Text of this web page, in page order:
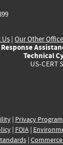
| Our Other
Technical
US-CERT
| Privacy Program
| FOIA|
|